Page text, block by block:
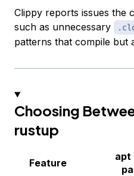
Clippy reports issues the
such as unnecessary
patterns that compile but
Choosing
rustup
Feature
apt